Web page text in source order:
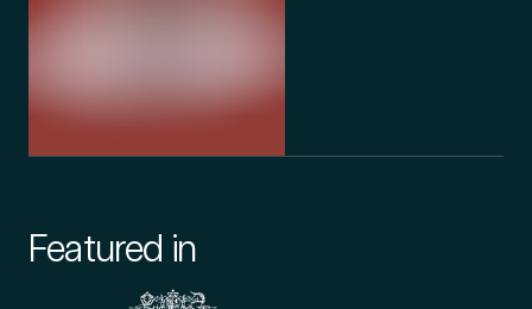
Featured in